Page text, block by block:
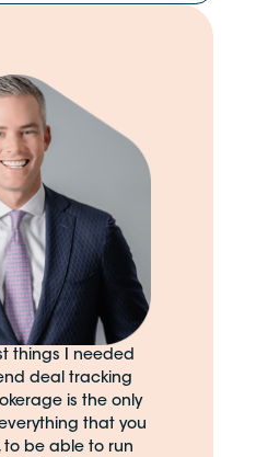
things I needed
deal tracking
is the only
that you
to be able to run